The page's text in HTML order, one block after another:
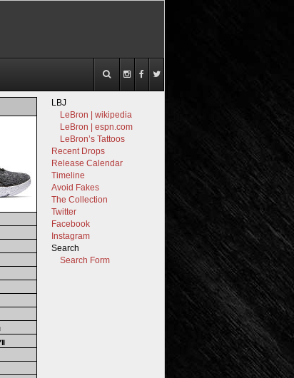
LBJ
LeBron | wikipedia
LeBron | espn.com
LeBron’s Tattoos
Recent Drops
Release Calendar
Timeline
Avoid Fakes
The Collection
Twitter
Facebook
Instagram
Search
Search Form